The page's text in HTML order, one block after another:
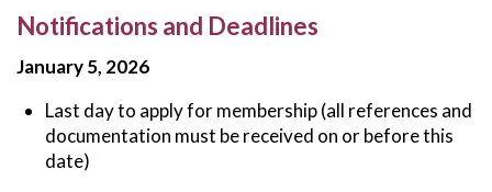
Notifications and Deadlines
January 5, 2026
Last day to apply for membership (all references and
documentation must be received on or before this
date)